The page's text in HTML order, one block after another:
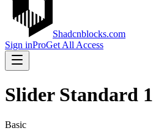
Shadcnblocks.com
Sign inProGet All Access
Slider Standard 1
Basic